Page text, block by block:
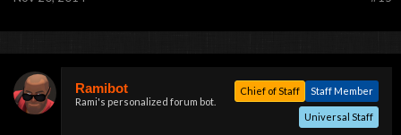
Ramibot
Rami's personalized forum bot.
Staff Member
Chief of Staff
Universal Staff